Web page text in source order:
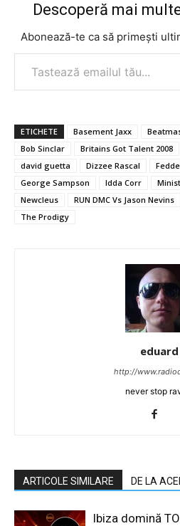
Descoperă mai
Abonează-te ca să primești
Tastează emailul tău...
ETICHETE Basement Jaxx
Bob Sinclar
Britains Got Talent 2008
david guetta
Dizzee Rascal
George Sampson
Idda Corr
Newcleus
RUN DMC Vs Jason Nevins
The Prodigy
eduard
http://
never stop
ARTICOLE SIMILARE DE LA
Ibiza domină